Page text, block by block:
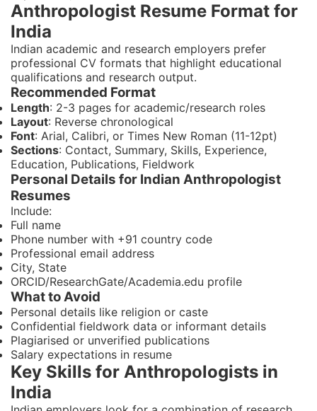
Anthropologist Resume Format for
India
Indian academic and research employers prefer
professional CV formats that highlight educational
qualifications and research output.
Recommended Format
Length: 2-3 pages for academic/research roles
Layout: Reverse chronological
Font: Arial, Calibri, or Times New Roman (11-12pt)
Sections: Contact, Summary, Skills, Experience,
Education, Publications, Fieldwork
Personal Details for Indian Anthropologist
Resumes
Include:
Full name
Phone number with +91 country code
Professional email address
City, State
ORCID/ResearchGate/Academia.edu profile
What to Avoid
Personal details like religion or caste
Confidential fieldwork data or informant details
Plagiarised or unverified publications
Salary expectations in resume
Key Skills for Anthropologists in
India